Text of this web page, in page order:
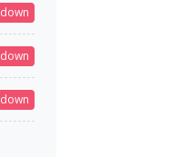
down
down
down